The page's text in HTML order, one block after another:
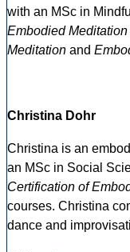
with an MSc in
Embodied Meditation
Meditation and
Christina Dohr
Christina is an
an MSc in Social
Certification of
courses. Christina
dance and